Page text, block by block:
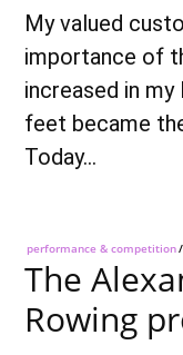
My valued
importance of
increased in
feet became
Today…
performance & competition/
The
Rowing